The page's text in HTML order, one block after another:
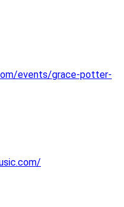
events/grace-potter-